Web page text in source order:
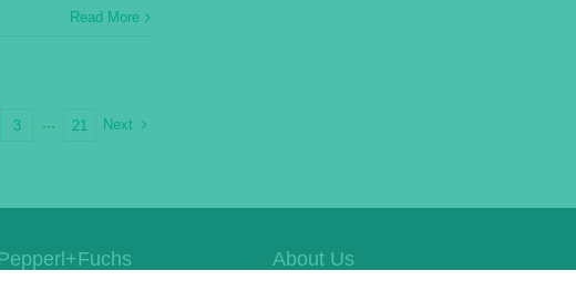
Read More
3 ··· 21 Next
About Us